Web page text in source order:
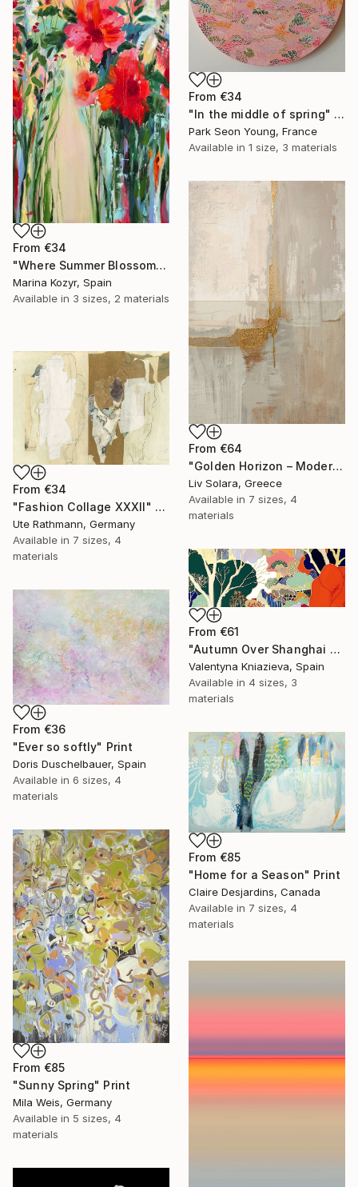
From €34
"In the middle of spring" Print
Park Seon Young, France
Available in 1 size, 3 materials
From €34
"Where Summer Blossoms Begin - Contemporary Abstract Floral Oil" Print
Marina Kozyr, Spain
Available in 3 sizes, 2 materials
From €64
"Golden Horizon – Modern Minimal Abstract" Print
Liv Solara, Greece
Available in 7 sizes, 4
materials
From €34
"Fashion Collage XXXII" Print
Ute Rathmann, Germany
Available in 7 sizes, 4
materials
From €61
"Autumn Over Shanghai Hills #3 large oversized abstraction" Print
Valentyna Kniazieva, Spain
Available in 4 sizes, 3
materials
From €36
"Ever so softly" Print
Doris Duschelbauer, Spain
Available in 6 sizes, 4
materials
From €85
"Home for a Season" Print
Claire Desjardins, Canada
Available in 7 sizes, 4
materials
From €85
"Sunny Spring" Print
Mila Weis, Germany
Available in 5 sizes, 4
materials